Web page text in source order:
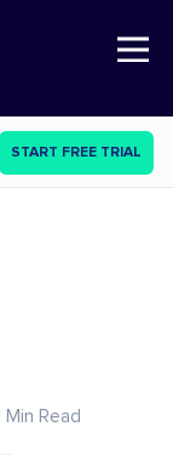
Open Nav
START FREE TRIAL
Min Read